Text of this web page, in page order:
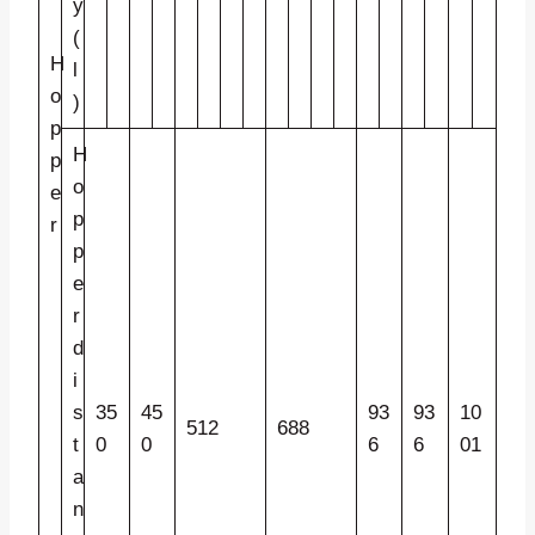
H
o
p
p
e
r
y
(
l
)
H
o
p
p
e
r
d
i
s
t
a
n
35
0
45
0
512 688
93
6
93
6
10
01